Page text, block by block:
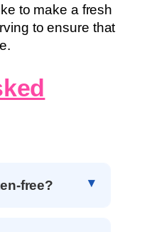
to make a fresh
to ensure that
free?